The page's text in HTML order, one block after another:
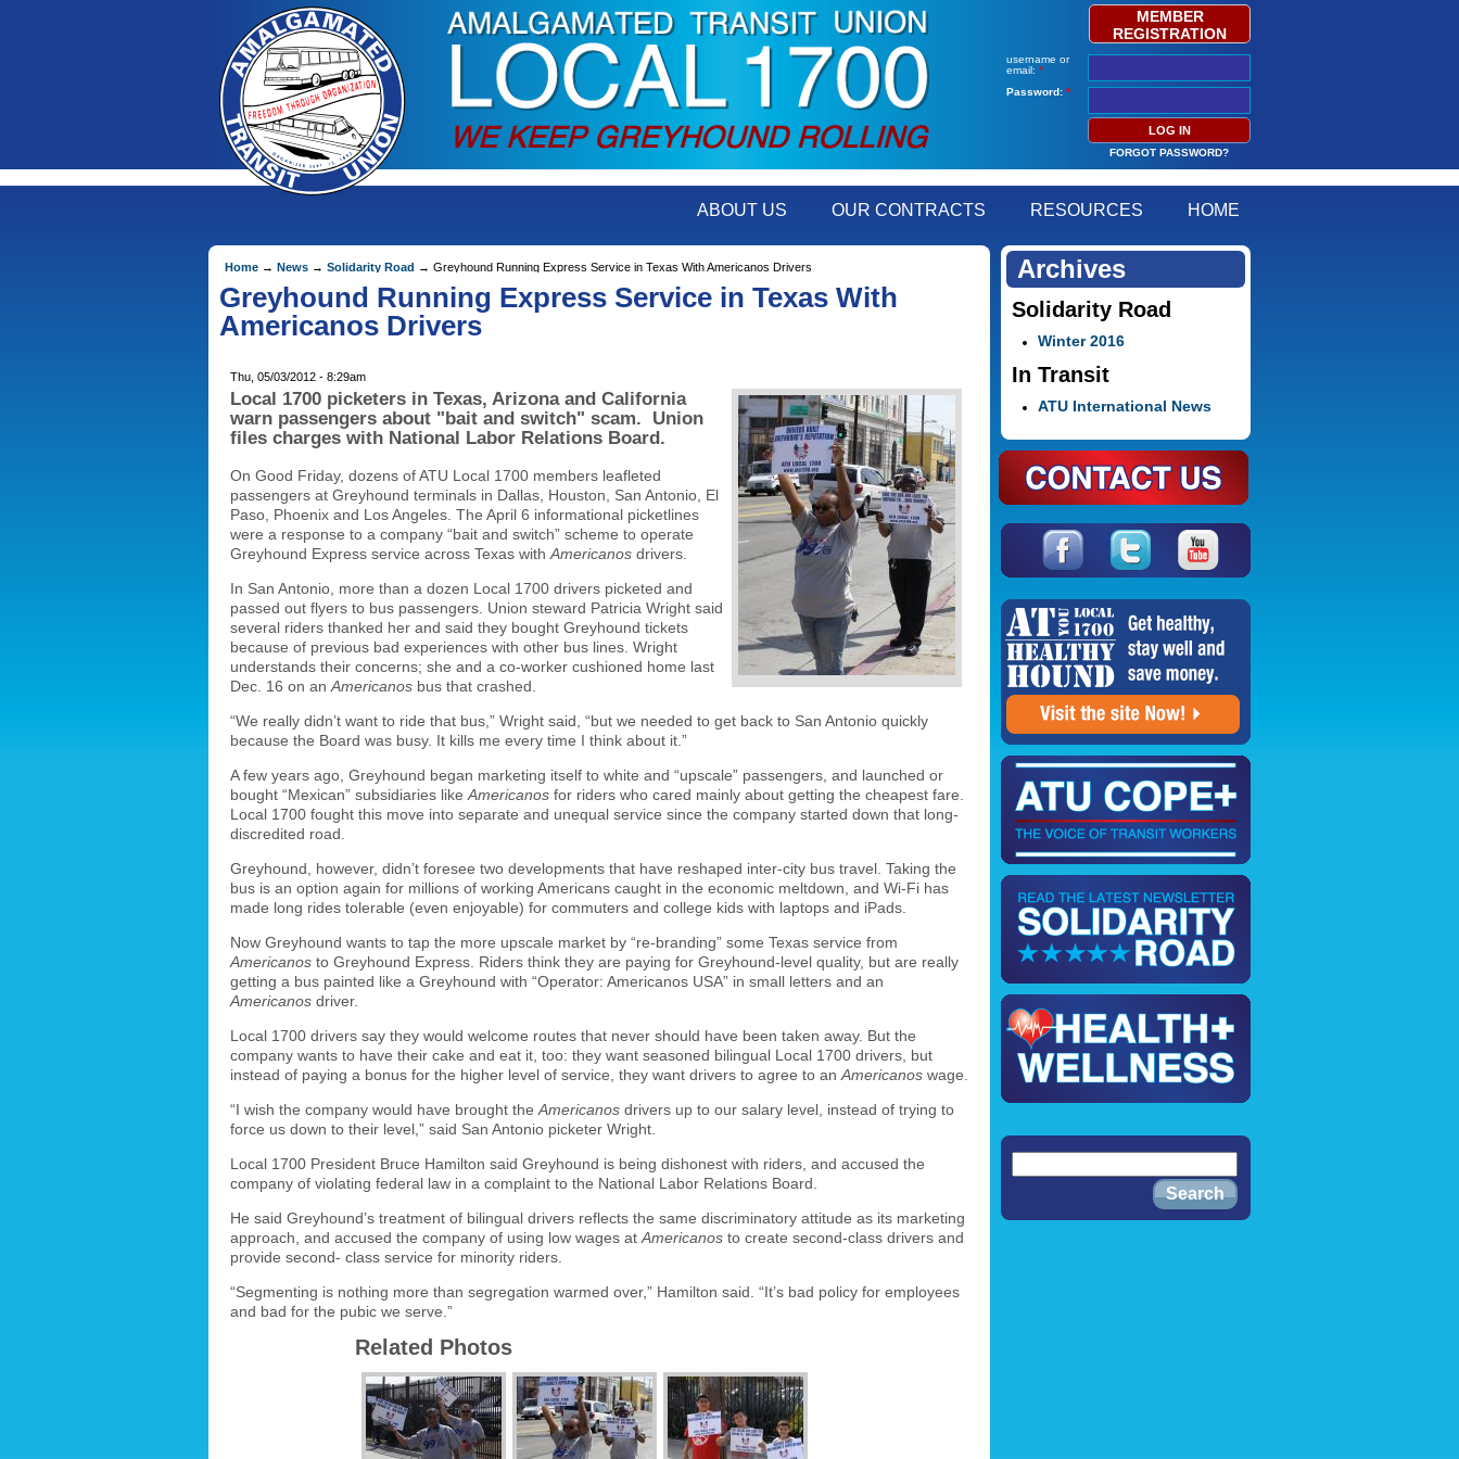
MEMBER
REGISTRATION
username or
email: *
Password: *
FORGOT PASSWORD?
ABOUT US OUR CONTRACTS RESOURCES HOME
Home → News → Solidarity Road → Greyhound Running Express Service in Texas With Americanos Drivers
Greyhound Running Express Service in Texas With
Americanos Drivers
Thu, 05/03/2012 - 8:29am
Local 1700 picketers in Texas, Arizona and California
warn passengers about "bait and switch" scam. Union
files charges with National Labor Relations Board.
On Good Friday, dozens of ATU Local 1700 members leafleted
passengers at Greyhound terminals in Dallas, Houston, San Antonio, El
Paso, Phoenix and Los Angeles. The April 6 informational picketlines
were a response to a company “bait and switch” scheme to operate
Greyhound Express service across Texas withAmericanos drivers.
In San Antonio, more than a dozen Local 1700 drivers picketed and
passed out flyers to bus passengers. Union steward Patricia Wright said
several riders thanked her and said they bought Greyhound tickets
because of previous bad experiences with other bus lines. Wright
understands their concerns; she and a co-worker cushioned home last
Dec. 16 on anAmericanos bus that crashed.
“We really didn’t want to ride that bus,” Wright said, “but we needed to get back to San Antonio quickly
because the Board was busy. It kills me every time I think about it.”
A few years ago, Greyhound began marketing itself to white and “upscale” passengers, and launched or
bought “Mexican” subsidiaries likeAmericanos for riders who cared mainly about getting the cheapest fare.
Local 1700 fought this move into separate and unequal service since the company started down that long-
discredited road.
Greyhound, however, didn’t foresee two developments that have reshaped inter-city bus travel. Taking the
bus is an option again for millions of working Americans caught in the economic meltdown, and Wi-Fi has
made long rides tolerable (even enjoyable) for commuters and college kids with laptops and iPads.
Now Greyhound wants to tap the more upscale market by “re-branding” some Texas service from
Americanos to Greyhound Express. Riders think they are paying for Greyhound-level quality, but are really
getting a bus painted like a Greyhound with “Operator: Americanos USA” in small letters and an
Americanos driver.
Local 1700 drivers say they would welcome routes that never should have been taken away. But the
company wants to have their cake and eat it, too: they want seasoned bilingual Local 1700 drivers, but
instead of paying a bonus for the higher level of service, they want drivers to agree to anAmericanos wage.
“I wish the company would have brought theAmericanos drivers up to our salary level, instead of trying to
force us down to their level,” said San Antonio picketer Wright.
Local 1700 President Bruce Hamilton said Greyhound is being dishonest with riders, and accused the
company of violating federal law in a complaint to the National Labor Relations Board.
He said Greyhound’s treatment of bilingual drivers reflects the same discriminatory attitude as its marketing
approach, and accused the company of using low wages atAmericanos to create second-class drivers and
provide second- class service for minority riders.
“Segmenting is nothing more than segregation warmed over,” Hamilton said. “It’s bad policy for employees
and bad for the pubic we serve.”
Related Photos
Archives
Solidarity Road
Winter 2016
In Transit
ATU International News